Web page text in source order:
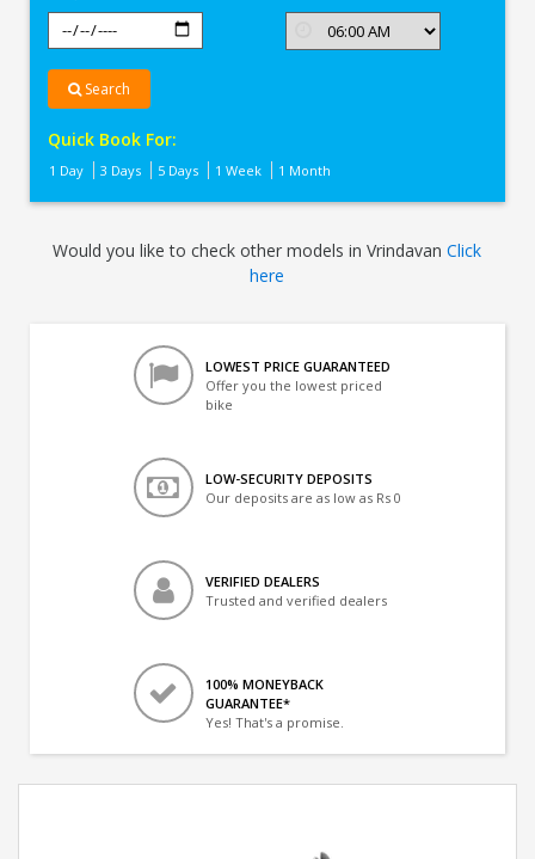
Search
Quick Book For:
1 Day 3 Days 5 Days 1 Week 1 Month
Would you like to check other models in VrindavanClick
here
LOWEST PRICE GUARANTEED
Offer you the lowest priced
bike
LOW-SECURITY DEPOSITS
Our deposits are as low as Rs 0
VERIFIED DEALERS
Trusted and verified dealers
100% MONEYBACK
GUARANTEE*
Yes! That's a promise.